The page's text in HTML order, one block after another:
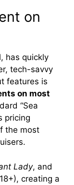
on
has quickly
tech-savvy
features is
on most
“Sea
pricing
the most
Lady, and
creating a